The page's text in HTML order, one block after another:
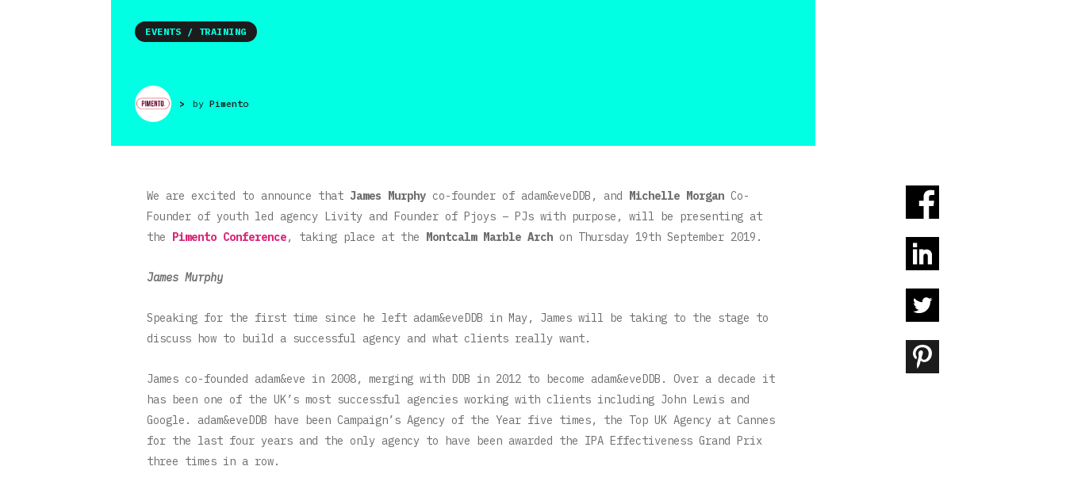
> by Pimento
EVENTS / TRAINING
We are excited to announce that James Murphy co-founder of adam&eveDDB, and Michelle Morgan Co-
Founder of youth led agency Livity and Founder of Pjoys – PJs with purpose, will be presenting at
the Pimento Conference, taking place at the Montcalm Marble Arch on Thursday 19th September 2019.
James Murphy
Speaking for the first time since he left adam&eveDDB in May, James will be taking to the stage to
discuss how to build a successful agency and what clients really want.
James co-founded adam&eve in 2008, merging with DDB in 2012 to become adam&eveDDB. Over a decade it
has been one of the UK’s most successful agencies working with clients including John Lewis and
Google. adam&eveDDB have been Campaign’s Agency of the Year five times, the Top UK Agency at Cannes
for the last four years and the only agency to have been awarded the IPA Effectiveness Grand Prix
three times in a row.